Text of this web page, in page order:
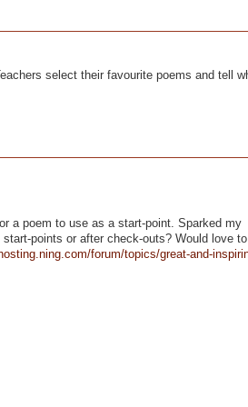
select their favourite poems and tell
a poem to use as a start-point. Sparked my
points or after check-outs? Would love to
forum/topics/great-and-